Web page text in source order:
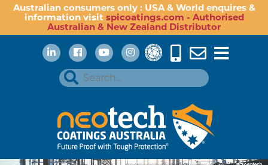
Australian consumers only : USA & World enquires &
information visit spicoatings.com - Authorised
Australian & New Zealand Distributor